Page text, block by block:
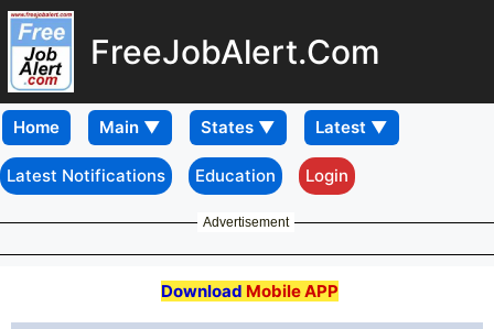
FreeJobAlert.Com
Home
Latest Notifications Education Login
Advertisement
Download Mobile APP